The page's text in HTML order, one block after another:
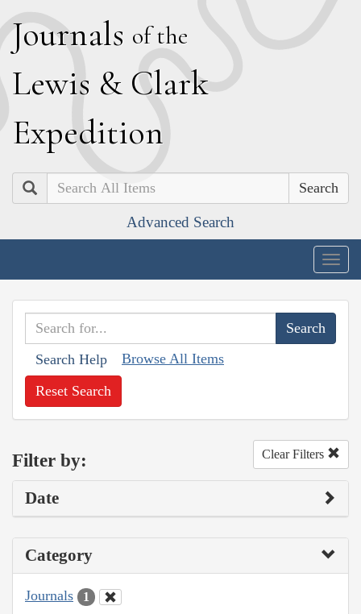
Journals of the
Lewis & Clark
Expedition
Search
Advanced Search
Search Help Browse All Items
Reset Search
Filter by: Clear Filters
Date
Category
Journals 1